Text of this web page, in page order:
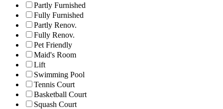
Partly Furnished
Fully Furnished
Partly Renov.
Fully Renov.
Pet Friendly
Maid's Room
Lift
Swimming Pool
Tennis Court
Basketball Court
Squash Court